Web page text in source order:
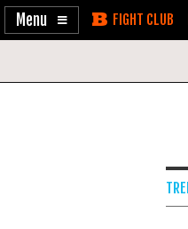
Enable
Skip